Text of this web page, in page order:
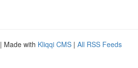
| Made with Kliqqi CMS | All RSS Feeds